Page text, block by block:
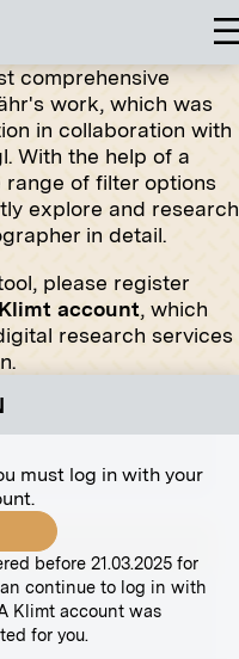
comprehensive
work, which was
in collaboration with
With the help of a
of filter options
explore and research
in detail.
please register
Klimt account, which
research services
must log in with your
before 21.03.2025 for
continue to log in with
Klimt account was
for you.